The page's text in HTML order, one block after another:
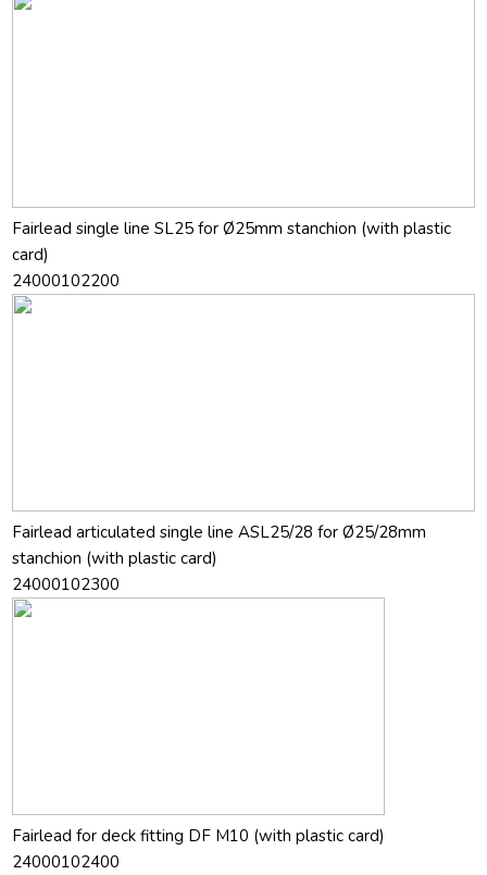
Fairlead single line SL25 for Ø25mm stanchion (with plastic
card)
24000102200
Fairlead articulated single line ASL25/28 for Ø25/28mm
stanchion (with plastic card)
24000102300
Fairlead for deck fitting DF M10 (with plastic card)
24000102400